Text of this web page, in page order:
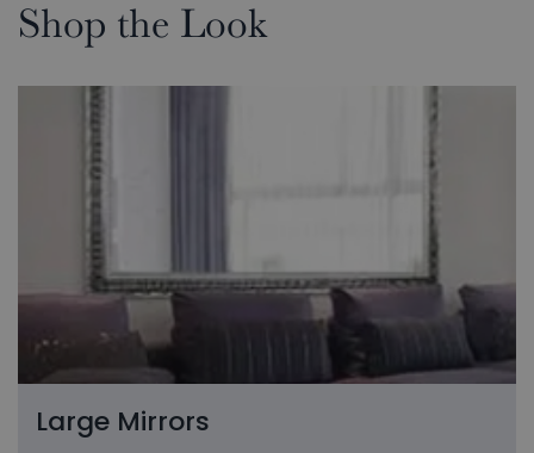
Shop the Look
Large Mirrors